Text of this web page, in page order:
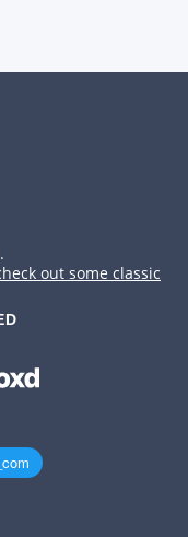
out some classic